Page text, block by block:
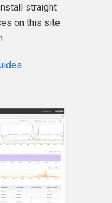
straight
on this site